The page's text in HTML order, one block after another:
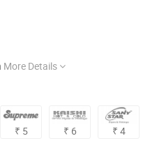
More Details
₹ 5 ₹ 6 ₹ 4